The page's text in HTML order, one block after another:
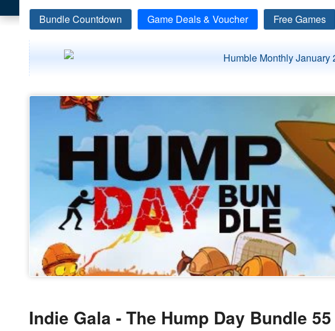
Bundle Countdown Game Deals & Voucher Free Games
Indie Gala - The Hump Day Bundle 55